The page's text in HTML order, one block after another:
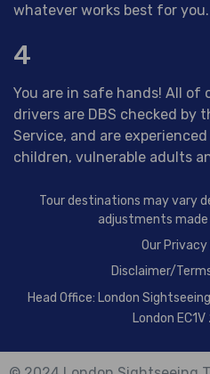
whatever works best for you.
4
You are in safe hands! All of
drivers are DBS checked by
Service, and are
children, vulnerable adults
Tour destinations may vary
adjustments made
Our
Disclaimer/
Head Office: London
London EC1V